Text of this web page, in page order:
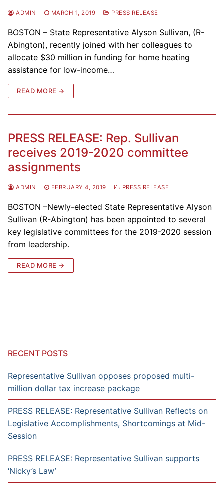
ADMIN MARCH 1, 2019 PRESS RELEASE
BOSTON – State Representative Alyson Sullivan, (R-
Abington), recently joined with her colleagues to
allocate $30 million in funding for home heating
assistance for low-income…
READ MORE →
PRESS RELEASE: Rep. Sullivan
receives 2019-2020 committee
assignments
ADMIN FEBRUARY 4, 2019 PRESS RELEASE
BOSTON –Newly-elected State Representative Alyson
Sullivan (R-Abington) has been appointed to several
key legislative committees for the 2019-2020 session
from leadership.
READ MORE →
RECENT POSTS
Representative Sullivan opposes proposed multi-
million dollar tax increase package
PRESS RELEASE: Representative Sullivan Reflects on
Legislative Accomplishments, Shortcomings at Mid-
Session
PRESS RELEASE: Representative Sullivan supports
‘Nicky’s Law’